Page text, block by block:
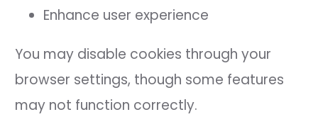
Enhance user experience
You may disable cookies through your
browser settings, though some features
may not function correctly.